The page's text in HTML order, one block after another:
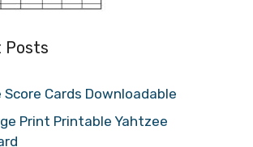
Posts
Score Cards Downloadable
Print Printable Yahtzee